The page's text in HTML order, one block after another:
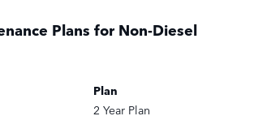
Plans for Non-Diesel
Plan
2 Year Plan